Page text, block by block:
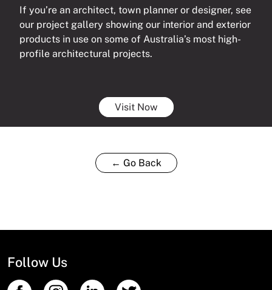
If you’re an architect, town planner or designer, see
our project gallery showing our interior and exterior
products in use on some of Australia’s most high-
profile architectural projects.
Visit Now
← Go Back
Follow Us